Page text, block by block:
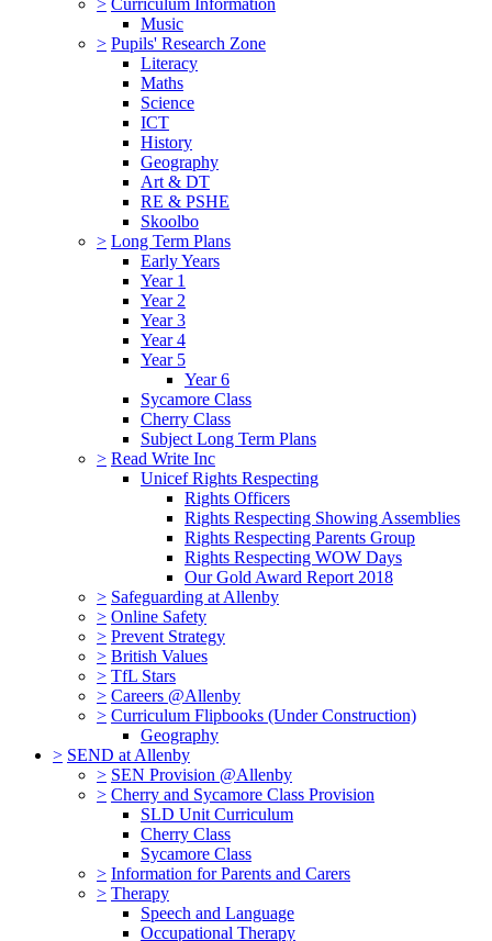
> Curriculum Information
Music
> Pupils' Research Zone
Literacy
Maths
Science
ICT
History
Geography
Art & DT
RE & PSHE
Skoolbo
> Long Term Plans
Early Years
Year 1
Year 2
Year 3
Year 4
Year 5
Year 6
Sycamore Class
Cherry Class
Subject Long Term Plans
> Read Write Inc
Unicef Rights Respecting
Rights Officers
Rights Respecting Showing Assemblies
Rights Respecting Parents Group
Rights Respecting WOW Days
Our Gold Award Report 2018
> Safeguarding at Allenby
> Online Safety
> Prevent Strategy
> British Values
> TfL Stars
> Careers @Allenby
> Curriculum Flipbooks (Under Construction)
Geography
> SEND at Allenby
> SEN Provision @Allenby
> Cherry and Sycamore Class Provision
SLD Unit Curriculum
Cherry Class
Sycamore Class
> Information for Parents and Carers
> Therapy
Speech and Language
Occupational Therapy